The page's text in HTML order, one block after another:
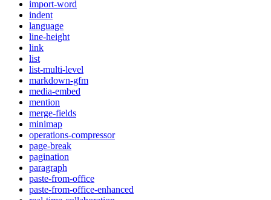
import-word
indent
language
line-height
link
list
list-multi-level
markdown-gfm
media-embed
mention
merge-fields
minimap
operations-compressor
page-break
pagination
paragraph
paste-from-office
paste-from-office-enhanced